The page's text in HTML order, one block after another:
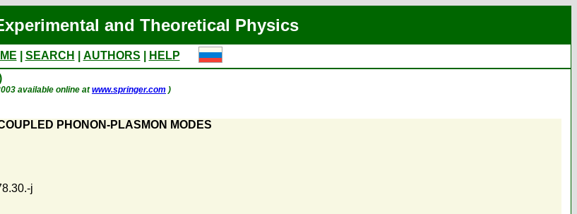
and Theoretical Physics
SEARCH AUTHORS
HELP
available online atwww.springer.com )
PHONON-PLASMON MODES
j